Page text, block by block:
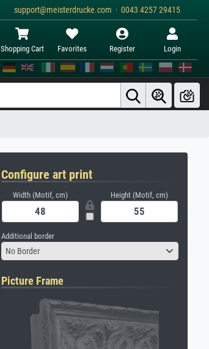
support@meisterdrucke.com · 0043 4257 29415
Shopping Cart Favorites Register Login
Configure art print
Width (Motif, cm) Height (Motif, cm)
Additional border
No Border
Picture Frame